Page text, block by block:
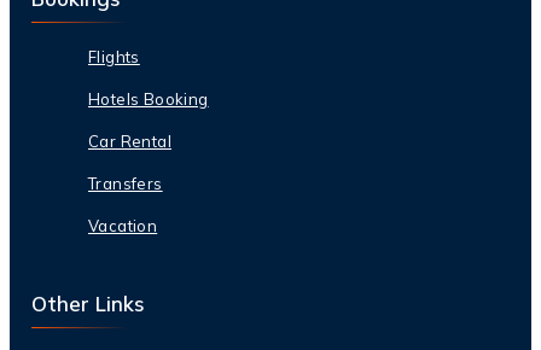
Flights
Hotels Booking
Car Rental
Transfers
Vacation
Other Links